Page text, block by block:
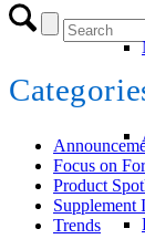
Focus on
Product
Supplement
Trends